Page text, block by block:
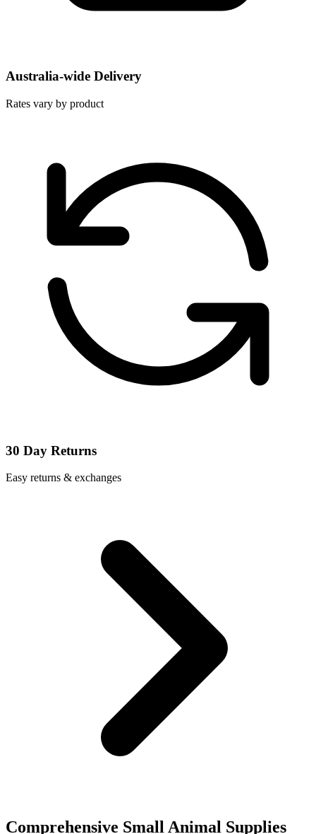
Australia-wide Delivery
Rates vary by product
30 Day Returns
Easy returns & exchanges
Comprehensive Small Animal Supplies